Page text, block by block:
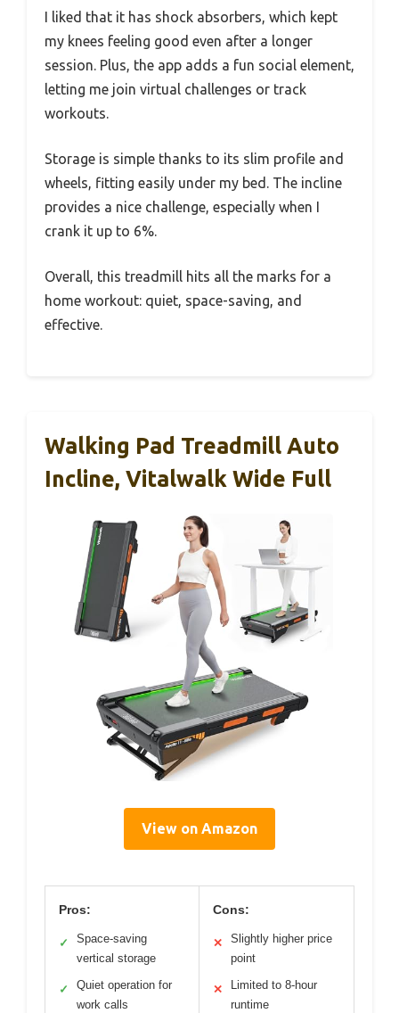
I liked that it has shock absorbers, which kept
my knees feeling good even after a longer
session. Plus, the app adds a fun social element,
letting me join virtual challenges or track
workouts.
Storage is simple thanks to its slim profile and
wheels, fitting easily under my bed. The incline
provides a nice challenge, especially when I
crank it up to 6%.
Overall, this treadmill hits all the marks for a
home workout: quiet, space-saving, and
effective.
Walking Pad Treadmill Auto
Incline, Vitalwalk Wide Full
View on Amazon
Pros:
✓
Space-saving
vertical storage
✓
Quiet operation for
work calls
Cons:
✕
Slightly higher price
point
✕
Limited to 8-hour
runtime